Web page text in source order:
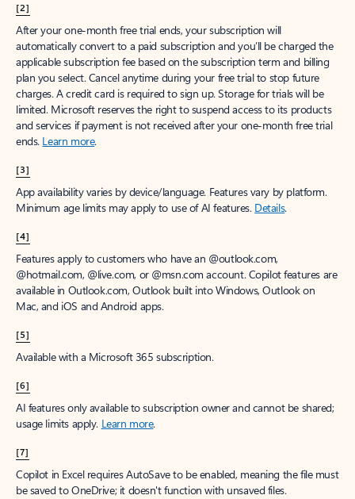
[2]
After your one-month free trial ends, your subscription will
automatically convert to a paid subscription and you’ll be charged the
applicable subscription fee based on the subscription term and billing
plan you select. Cancel anytime during your free trial to stop future
charges. A credit card is required to sign up. Storage for trials will be
limited. Microsoft reserves the right to suspend access to its products
and services if payment is not received after your one-month free trial
ends. Learn more.
[3]
App availability varies by device/language. Features vary by platform.
Minimum age limits may apply to use of AI features. Details.
[4]
Features apply to customers who have an @outlook.com,
@hotmail.com, @live.com, or @msn.com account. Copilot features are
available in Outlook.com, Outlook built into Windows, Outlook on
Mac, and iOS and Android apps.
[5]
Available with a Microsoft 365 subscription.
[6]
AI features only available to subscription owner and cannot be shared;
usage limits apply. Learn more.
[7]
Copilot in Excel requires AutoSave to be enabled, meaning the file must
be saved to OneDrive; it doesn't function with unsaved files.